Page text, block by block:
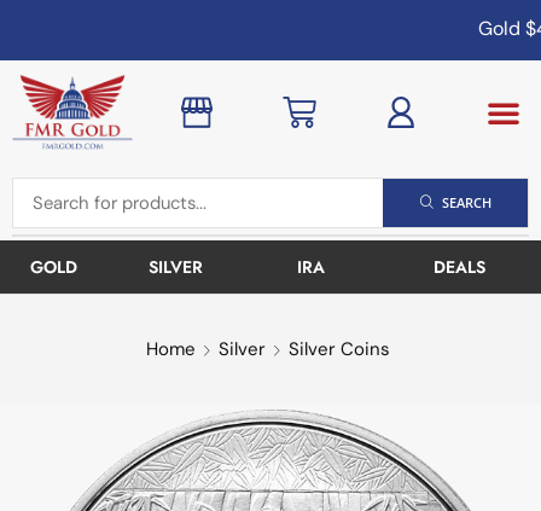
Gold
SEARCH
GOLD SILVER IRA DEALS
Home Silver Silver Coins